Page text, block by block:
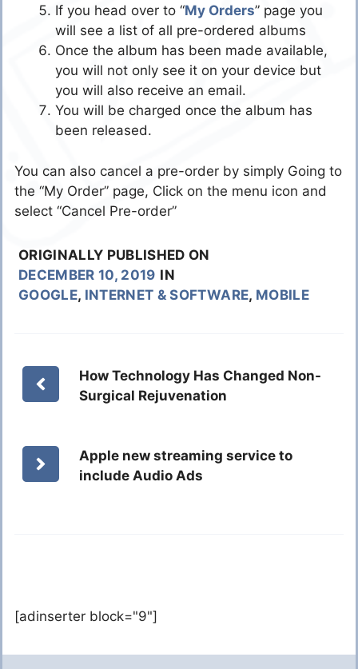
If you head over to “My Orders” page you
will see a list of all pre-ordered albums
Once the album has been made available,
you will not only see it on your device but
you will also receive an email.
You will be charged once the album has
been released.
You can also cancel a pre-order by simply Going to
the “My Order” page, Click on the menu icon and
select “Cancel Pre-order”
ORIGINALLY PUBLISHED ON
DECEMBER 10, 2019 IN
GOOGLE, INTERNET & SOFTWARE, MOBILE
How Technology Has Changed Non-
Surgical Rejuvenation
Apple new streaming service to
include Audio Ads
[adinserter block="9"]